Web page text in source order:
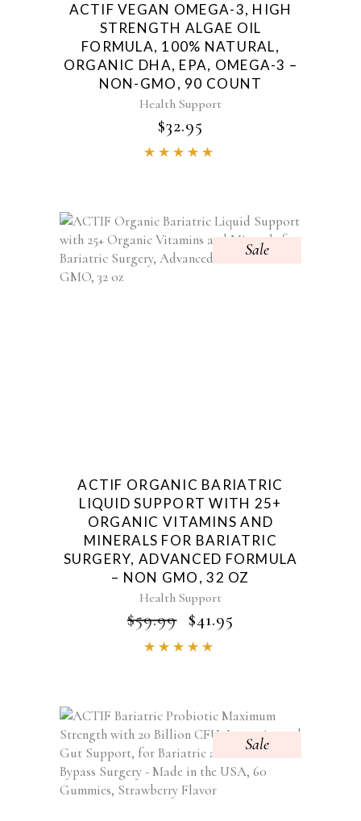
ACTIF VEGAN OMEGA-3, HIGH
STRENGTH ALGAE OIL
FORMULA, 100% NATURAL,
ORGANIC DHA, EPA, OMEGA-3 –
NON-GMO, 90 COUNT
Health Support
$32.95
Sale
ACTIF ORGANIC BARIATRIC
LIQUID SUPPORT WITH 25+
ORGANIC VITAMINS AND
MINERALS FOR BARIATRIC
SURGERY, ADVANCED FORMULA
– NON GMO, 32 OZ
Health Support
$59.99 ORIGINAL
PRICE
WAS:
$41.95
Sale